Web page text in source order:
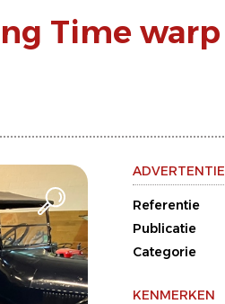
Time warp
ADVERTENTIE
Referentie
Publicatie
Categorie
KENMERKEN